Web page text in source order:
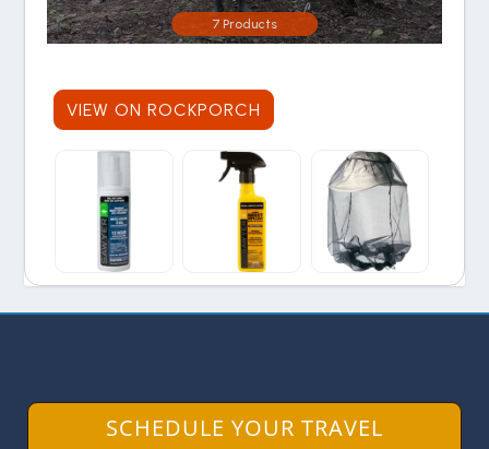
7 Products
VIEW ON ROCKPORCH
SCHEDULE YOUR TRAVEL